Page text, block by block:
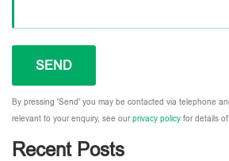
By pressing 'Send' you may be contacted via telephone
relevant to your enquiry, see ourprivacy policy for details
Please leave this field empty.
Recent Posts